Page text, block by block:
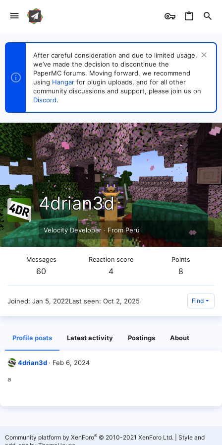
After careful consideration and due to limited usage,
we’ve made the decision to discontinue the
PaperMC forums. Moving forward, we recommend
using Hangar for plugin uploads, and for all other
community discussions and support, please join us on
Discord.
4drian3d
Velocity Developer · FromPerú
Messages
60
Reaction score
4
Points
8
Joined Jan 5, 2022Last seen Oct 2, 2025 Find
Profile posts Latest activity Postings About
4drian3d Feb 6, 2024
a
Community platform by XenForo® © 2010-2021 XenForo Ltd.
Style and